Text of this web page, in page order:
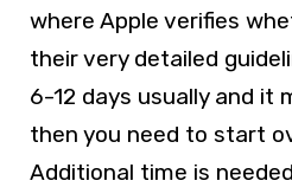
where Apple verifies
their very detailed
6-12 days usually and it
then you need to start
Additional time is